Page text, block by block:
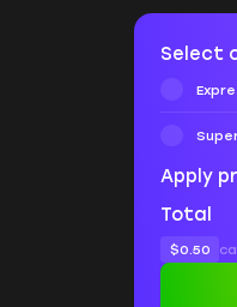
Select
Apply
Total
$0.50